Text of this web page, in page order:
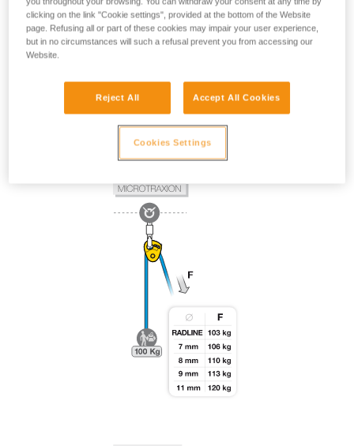
clicking on the link "Cookie settings", provided at the bottom of the Website
page. Refusing all or part of these cookies may impair your user experience,
but in no circumstances will such a refusal prevent you from accessing our
Website.
Reject All Accept All Cookies
Cookies Settings